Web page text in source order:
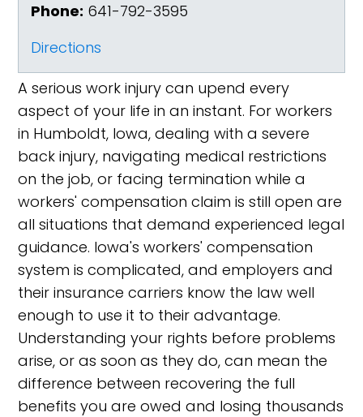
Phone: 641-792-3595
Directions
A serious work injury can upend every
aspect of your life in an instant. For workers
in Humboldt, Iowa, dealing with a severe
back injury, navigating medical restrictions
on the job, or facing termination while a
workers' compensation claim is still open are
all situations that demand experienced legal
guidance. Iowa's workers' compensation
system is complicated, and employers and
their insurance carriers know the law well
enough to use it to their advantage.
Understanding your rights before problems
arise, or as soon as they do, can mean the
difference between recovering the full
benefits you are owed and losing thousands